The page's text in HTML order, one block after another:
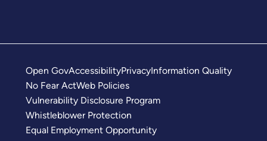
Open GovAccessibilityPrivacyInformation Quality
No Fear ActWeb Policies
Vulnerability Disclosure Program
Whistleblower Protection
Equal Employment Opportunity